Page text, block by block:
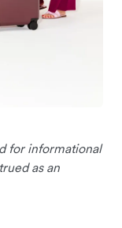
for informational
as an